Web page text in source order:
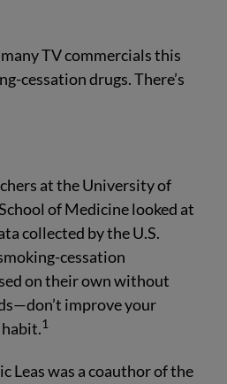
TV commercials this
cessation drugs. There’s
at the University of
of Medicine looked at
collected by the U.S.
cessation
on their own without
improve your
1
Leas was a coauthor of the